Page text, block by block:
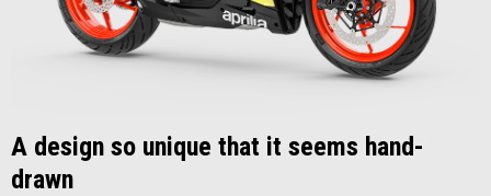
A design so unique that it seems hand-
drawn